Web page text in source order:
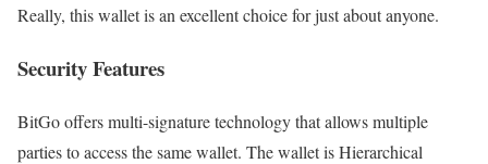
Really, this wallet is an excellent choice for just about anyone.
Security Features
BitGo offers multi-signature technology that allows multiple
parties to access the same wallet. The wallet is Hierarchical